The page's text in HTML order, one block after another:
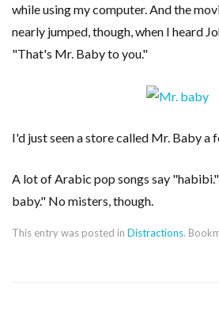
while using my computer. And the
nearly jumped, though, when I heard
"That's Mr. Baby to you."
I'd just seen a store called Mr. Baby a
A lot of Arabic pop songs say
baby." No misters, though.
This entry was posted in Distractions.